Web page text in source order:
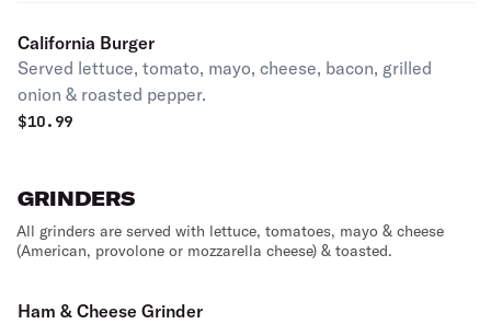
California Burger
Served lettuce, tomato, mayo, cheese, bacon, grilled
onion & roasted pepper.
$10.99
GRINDERS
All grinders are served with lettuce, tomatoes, mayo & cheese
(American, provolone or mozzarella cheese) & toasted.
Ham & Cheese Grinder